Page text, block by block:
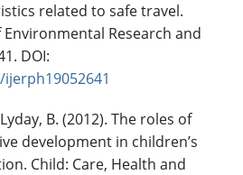
related to safe travel.
Research and
DOI:
B. (2012). The roles of
development in children’s
Child: Care, Health and